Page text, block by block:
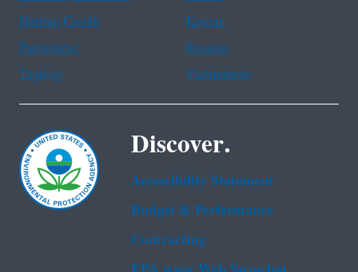
Haitian Creole
Korean
Portuguese
Russian
Tagalog
Vietnamese
Discover.
Accessibility Statement
Budget & Performance
Contracting